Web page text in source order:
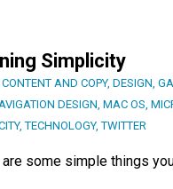
Simplicity
CONTENT AND COPY, DESIGN,
DESIGN, MAC OS,
,TECHNOLOGY,TWITTER
are some simple things